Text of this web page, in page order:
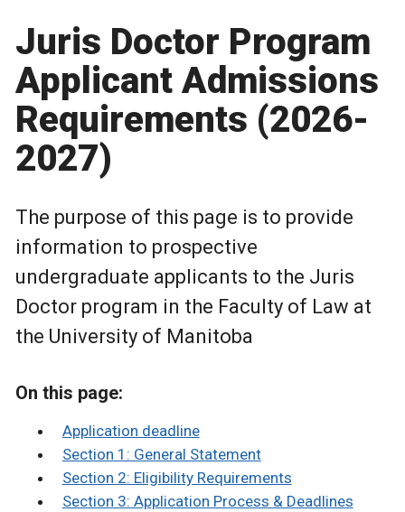
Juris Doctor Program
Applicant Admissions
Requirements (2026-
2027)
The purpose of this page is to provide
information to prospective
undergraduate applicants to the Juris
Doctor program in the Faculty of Law at
the University of Manitoba
On this page:
Application deadline
Section 1: General Statement
Section 2: Eligibility Requirements
Section 3: Application Process & Deadlines